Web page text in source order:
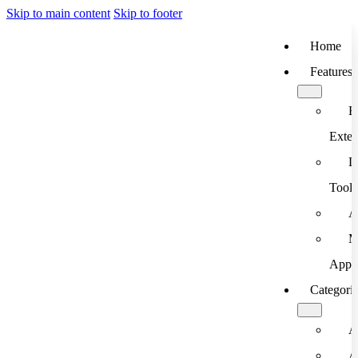
Skip to main content Skip to footer
Home
Features
Tools
App